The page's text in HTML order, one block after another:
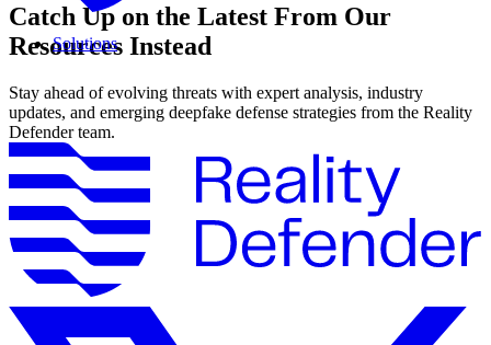
Solutions
Catch Up on the Latest From Our
Resources Instead
Stay ahead of evolving threats with expert analysis, industry
updates, and emerging deepfake defense strategies from the Reality
Defender team.